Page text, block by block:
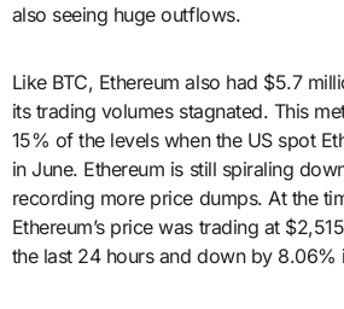
also seeing huge outflows.
Like BTC, Ethereum also had $5.7
its trading volumes stagnated. This
15% of the levels when the US spot
in June. Ethereum is still spiraling
recording more price dumps. At the
Ethereum’s price was trading at
the last 24 hours and down by 8.06%